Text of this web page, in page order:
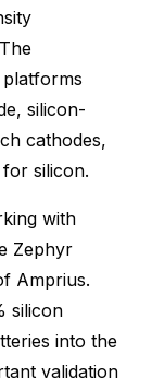
silicon-
cathodes,
silicon.
with
Zephyr
Amprius.
silicon
into the
validation